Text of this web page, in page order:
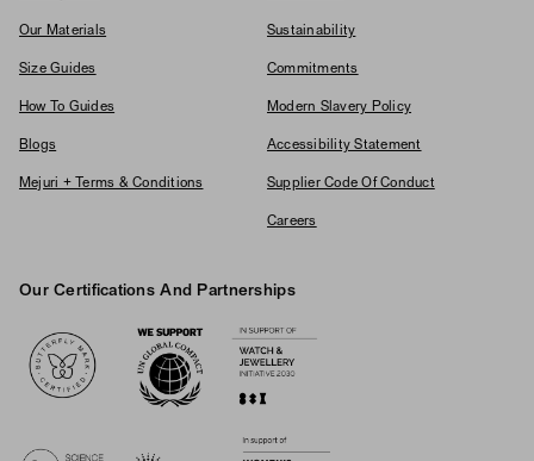
Our Materials
Size Guides
How To Guides
Blogs
Mejuri + Terms & Conditions
Sustainability
Commitments
Modern Slavery Policy
Accessibility Statement
Supplier Code Of Conduct
Careers
Our Certifications And Partnerships